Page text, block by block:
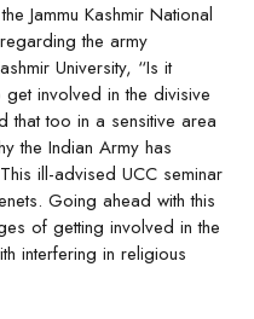
Jammu Kashmir National
the army
University, “Is it
involved in the divisive
that too in a sensitive area
the Indian Army has
ill-advised UCC seminar
Going ahead with this
of getting involved in the
interfering in religious